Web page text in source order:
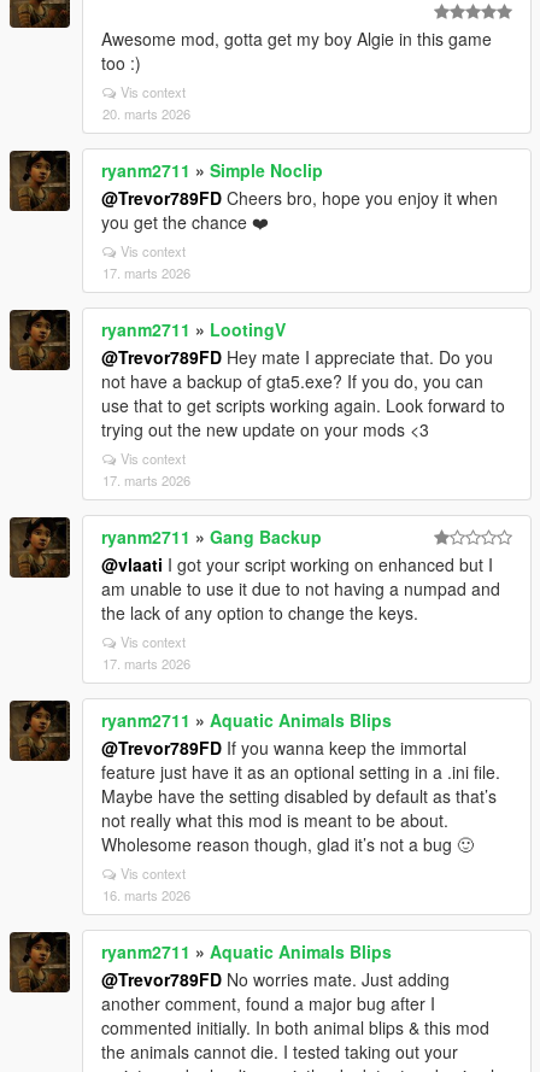
Awesome mod, gotta get my boy Algie in this game
too :)
Vis context
20. marts 2026
ryanm2711 » Simple Noclip
@Trevor789FD Cheers bro, hope you enjoy it when
you get the chance ❤️
Vis context
17. marts 2026
ryanm2711 » LootingV
@Trevor789FD Hey mate I appreciate that. Do you
not have a backup of gta5.exe? If you do, you can
use that to get scripts working again. Look forward to
trying out the new update on your mods <3
Vis context
17. marts 2026
ryanm2711 » Gang Backup
@vlaati I got your script working on enhanced but I
am unable to use it due to not having a numpad and
the lack of any option to change the keys.
Vis context
17. marts 2026
ryanm2711 » Aquatic Animals Blips
@Trevor789FD If you wanna keep the immortal
feature just have it as an optional setting in a .ini file.
Maybe have the setting disabled by default as that’s
not really what this mod is meant to be about.
Wholesome reason though, glad it’s not a bug 🙂
Vis context
16. marts 2026
ryanm2711 » Aquatic Animals Blips
@Trevor789FD No worries mate. Just adding
another comment, found a major bug after I
commented initially. In both animal blips & this mod
the animals cannot die. I tested taking out your